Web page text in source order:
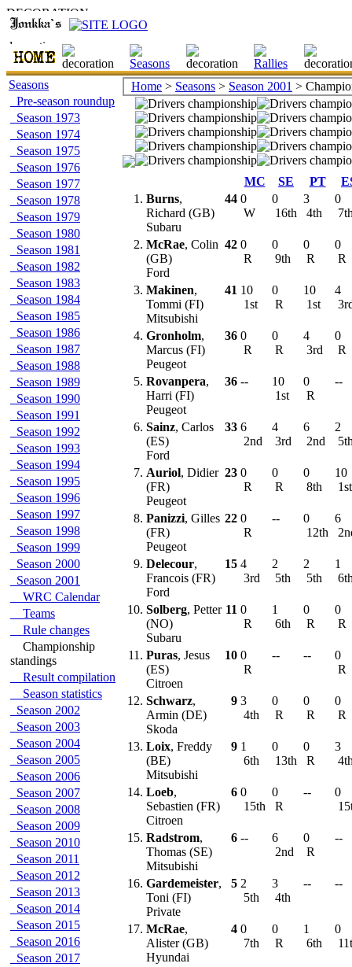
Seasons
Pre-season roundup
Season 1973
Season 1974
Season 1975
Season 1976
Season 1977
Season 1978
Season 1979
Season 1980
Season 1981
Season 1982
Season 1983
Season 1984
Season 1985
Season 1986
Season 1987
Season 1988
Season 1989
Season 1990
Season 1991
Season 1992
Season 1993
Season 1994
Season 1995
Season 1996
Season 1997
Season 1998
Season 1999
Season 2000
Season 2001
WRC Calendar
Teams
Rule changes
Championship
standings
Result compilation
Season statistics
Season 2002
Season 2003
Season 2004
Season 2005
Season 2006
Season 2007
Season 2008
Season 2009
Season 2010
Season 2011
Season 2012
Season 2013
Season 2014
Season 2015
Season 2016
Season 2017
Home > Seasons > Season 2001 >
MC SE PT
1. Burns,
Richard (GB)
Subaru
44 0
W
0
16th
3
4th
0
2. McRae, Colin
(GB)
Ford
42 0
R
0
9th
0
R
0
R
3. Makinen,
Tommi (FI)
Mitsubishi
41 10
1st
0
R
10
1st
4
4. Gronholm,
Marcus (FI)
Peugeot
36 0
R
0
R
4
3rd
0
R
5. Rovanpera,
Harri (FI)
Peugeot
36 --
10
1st
0
R
--
6. Sainz, Carlos
(ES)
Ford
33 6
2nd
4
3rd
6
2nd
2
7. Auriol, Didier
(FR)
Peugeot
23 0
R
0
R
0
8th
10
8. Panizzi, Gilles
(FR)
Peugeot
22 0
R
--
0
12th
6
9. Delecour,
Francois (FR)
Ford
15 4
3rd
2
5th
2
5th
1
10. Solberg, Petter
(NO)
Subaru
11 0
R
1
6th
0
R
0
R
11. Puras, Jesus
(ES)
Citroen
10 0
R
-- --
0
R
12. Schwarz,
Armin (DE)
Skoda
9 3
4th
0
R
0
R
0
R
13. Loix, Freddy
(BE)
Mitsubishi
9 1
6th
0
13th
0
R
3
14. Loeb,
Sebastien (FR)
Citroen
6 0
15th
0
R
--
0
15. Radstrom,
Thomas (SE)
Mitsubishi
6 --
6
2nd
0
R
--
16. Gardemeister,
Toni (FI)
Private
5 2
5th
3
4th
-- --
17. McRae,
Alister (GB)
Hyundai
4 0
7th
0
R
1
6th
0